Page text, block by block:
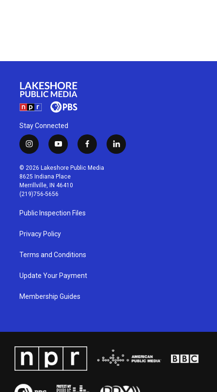
Stay Connected
i
n
s
t
a
g
r
a
m
y
o
u
t
u
b
f
a
c
l
i
© 2026 Lakeshore Public Media
8625 Indiana Place
Merrillville, IN 46410
(219)756-5656
Public Inspection Files
Privacy Policy
Terms and Conditions
Update Your Payment
Membership Guides